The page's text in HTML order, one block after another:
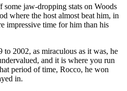
some jaw-dropping stats on Woods
where the host almost beat him, in
impressive time for him than his
to 2002, as miraculous as it was, he
and it is where you run
period of time, Rocco, he won
in.